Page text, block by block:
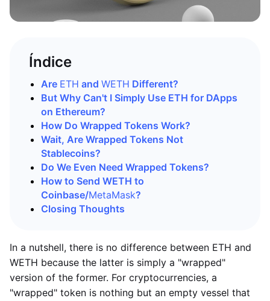
Índice
Are ETH and WETH Different?
But Why Can't I Simply Use ETH for DApps
on Ethereum?
How Do Wrapped Tokens Work?
Wait, Are Wrapped Tokens Not
Stablecoins?
Do We Even Need Wrapped Tokens?
How to Send WETH to
Coinbase/MetaMask?
Closing Thoughts
In a nutshell, there is no difference between ETH and
WETH because the latter is simply a "wrapped"
version of the former. For cryptocurrencies, a
"wrapped" token is nothing but an empty vessel that